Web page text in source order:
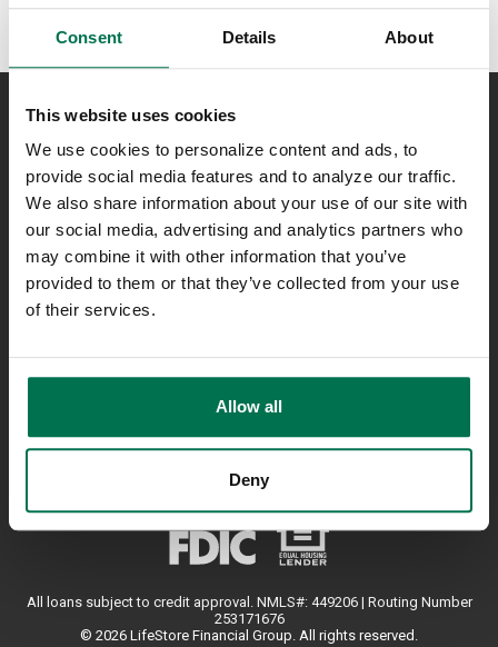
Consent Details About
This website uses cookies
We use cookies to personalize content and ads, to
provide social media features and to analyze our traffic.
We also share information about your use of our site with
our social media, advertising and analytics partners who
may combine it with other information that you’ve
provided to them or that they’ve collected from your use
of their services.
Allow all
Deny
Let's get started
Lost or Stolen Card
Contact Us
Locations
800-723-4718
Accessibility
© 2026 LifeStore Financial Group. All rights reserved.
All loans subject to credit approval. NMLS#: 449206 | Routing Number
253171676